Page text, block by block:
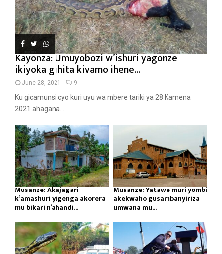
Kayonza: Umuyobozi w’ishuri yagonze
ikiyoka gihita kivamo ihene...
June 28, 2021 9
Ku gicamunsi cyo kuri uyu wa mbere tariki ya 28 Kamena
2021 ahagana...
Musanze: Akajagari
k’amashuri yigenga akorera
mu bikari n’ahandi...
Musanze: Yatawe muri yombi
akekwaho gusambanyiriza
umwana mu...